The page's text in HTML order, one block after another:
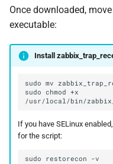
Once downloaded,
executable:
Install
sudo mv
sudo chmod +x
If you have SELinux
for the script:
sudo restorecon
-v